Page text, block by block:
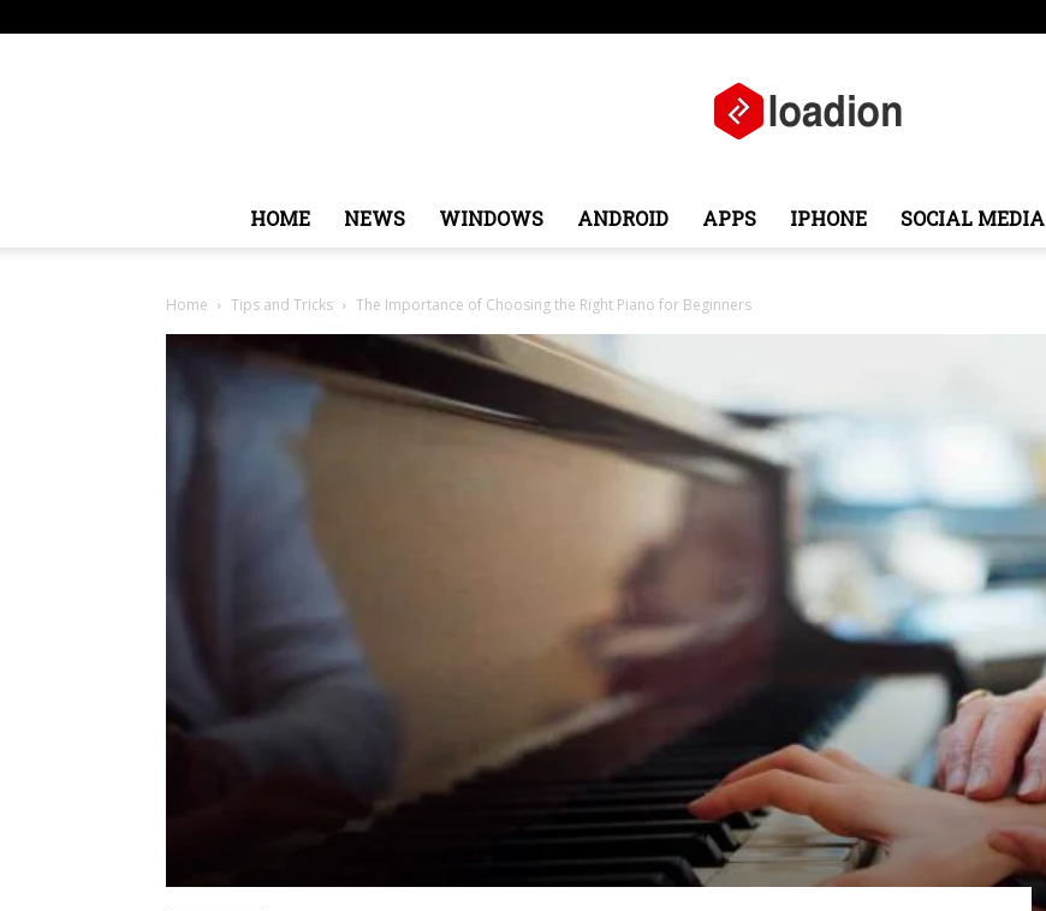
Loadion
HOME NEWS WINDOWS ANDROID APPS IPHONE SOCIAL MEDIA
Home Tips and Tricks The Importance of Choosing the Right Piano for Beginners